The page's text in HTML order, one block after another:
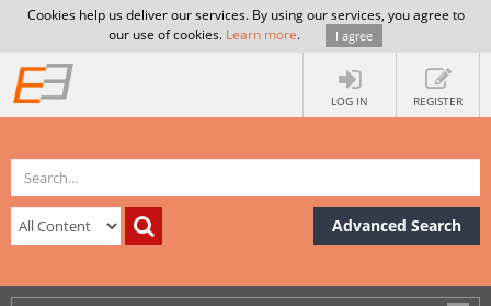
Cookies help us deliver our services. By using our services, you agree to
our use of cookies. Learn more. I agree
LOG IN REGISTER
Advanced Search